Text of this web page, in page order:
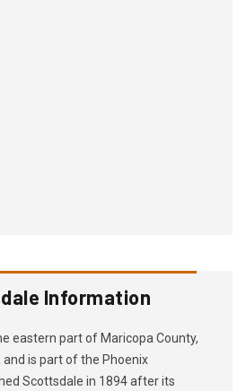
Information
eastern part of Maricopa County,
is part of the Phoenix
Scottsdale in 1894 after its